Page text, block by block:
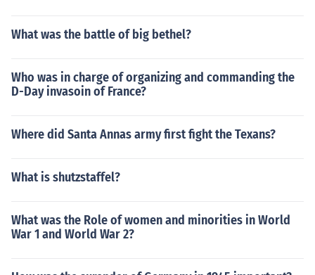
What was the battle of big bethel?
Who was in charge of organizing and commanding the
D-Day invasoin of France?
Where did Santa Annas army first fight the Texans?
What is shutzstaffel?
What was the Role of women and minorities in World
War 1 and World War 2?